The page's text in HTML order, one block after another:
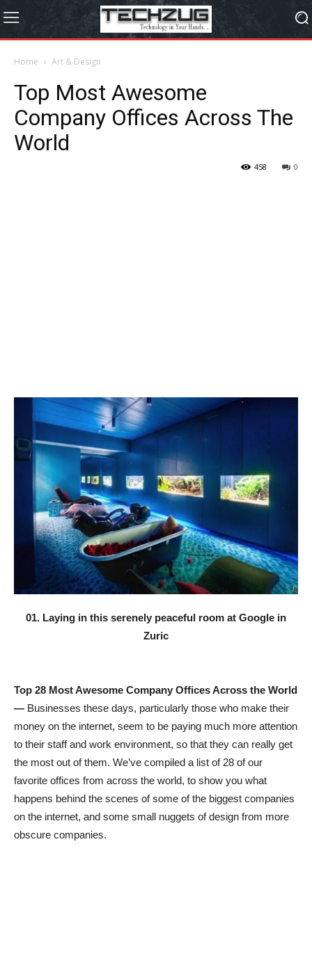
Home Art & Design
Top Most Awesome
Company Offices Across The
World
0
458
01. Laying in this serenely peaceful room at Google in
Zuric
Top 28 Most Awesome Company Offices Across the World
— Businesses these days, particularly those who make their
money on the internet, seem to be paying much more attention
to their staff and work environment, so that they can really get
the most out of them. We’ve compiled a list of 28 of our
favorite offices from across the world, to show you what
happens behind the scenes of some of the biggest companies
on the internet, and some small nuggets of design from more
obscure companies.